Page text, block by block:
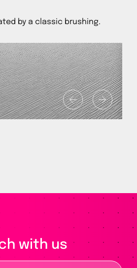
by a classic brushing.
with us